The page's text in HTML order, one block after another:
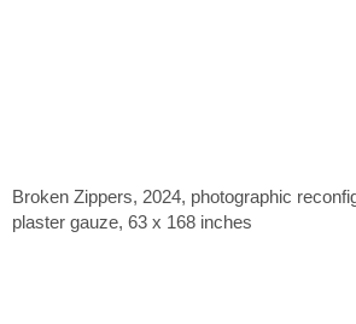
Broken Zippers, 2024, photographic
plaster gauze, 63 x 168 inches